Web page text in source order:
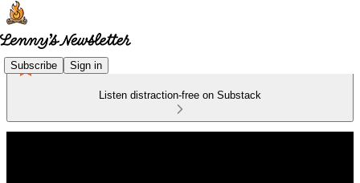
Subscribe Sign in
Listen distraction-free on Substack